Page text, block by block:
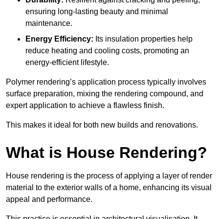
ensuring long-lasting beauty and minimal
maintenance.
Energy Efficiency: Its insulation properties help
reduce heating and cooling costs, promoting an
energy-efficient lifestyle.
Polymer rendering’s application process typically involves
surface preparation, mixing the rendering compound, and
expert application to achieve a flawless finish.
This makes it ideal for both new builds and renovations.
What is House Rendering?
House rendering is the process of applying a layer of render
material to the exterior walls of a home, enhancing its visual
appeal and performance.